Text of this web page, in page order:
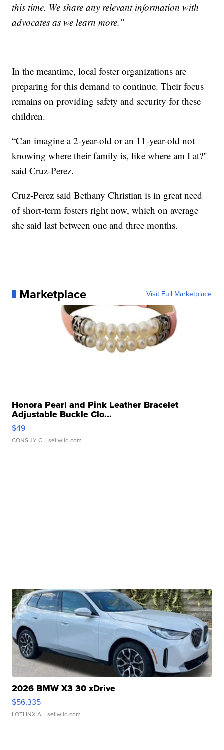
this time. We share any relevant information with
advocates as we learn more.”
In the meantime, local foster organizations are
preparing for this demand to continue. Their focus
remains on providing safety and security for these
children.
“Can imagine a 2-year-old or an 11-year-old not
knowing where their family is, like where am I at?"
said Cruz-Perez.
Cruz-Perez said Bethany Christian is in great need
of short-term fosters right now, which on average
she said last between one and three months.
Marketplace Visit Full Marketplace
Honora Pearl and Pink Leather Bracelet
Adjustable Buckle Clo...
$49
CONSHY C. | sellwild.com
2026 BMW X3 30 xDrive
$56,335
LOTLINX A. | sellwild.com